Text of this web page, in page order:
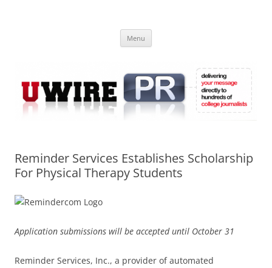
Online
Menu
Reminder Services Establishes Scholarship
For Physical Therapy Students
Application submissions will be accepted until October 31
Reminder Services, Inc., a provider of automated